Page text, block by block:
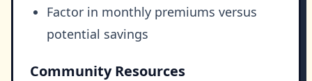
Factor in monthly premiums versus
potential savings
Community Resources